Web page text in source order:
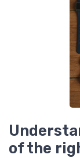
of the